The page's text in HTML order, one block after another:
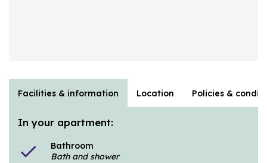
Facilities & information Location Policies &
In your apartment:
check
Bathroom
Bath and shower